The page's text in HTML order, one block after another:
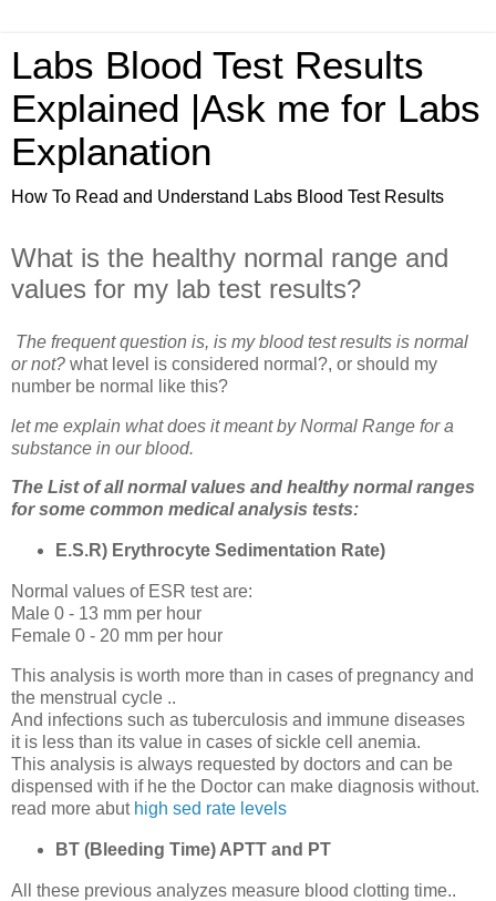
Labs Blood Test Results
Explained |Ask me for Labs
Explanation
How To Read and Understand Labs Blood Test Results
What is the healthy normal range and
values for my lab test results?
The frequent question is, is my blood test results is normal
or not? what level is considered normal?, or should my
number be normal like this?
let me explain what does it meant by Normal Range for a
substance in our blood.
The List of all normal values and healthy normal ranges
for some common medical analysis tests:
E.S.R) Erythrocyte Sedimentation Rate)
Normal values of ESR test are:
Male 0 - 13 mm per hour
Female 0 - 20 mm per hour
This analysis is worth more than in cases of pregnancy and
the menstrual cycle ..
And infections such as tuberculosis and immune diseases
it is less than its value in cases of sickle cell anemia.
This analysis is always requested by doctors and can be
dispensed with if he the Doctor can make diagnosis without.
read more abut high sed rate levels
BT (Bleeding Time) APTT and PT
All these previous analyzes measure blood clotting time..